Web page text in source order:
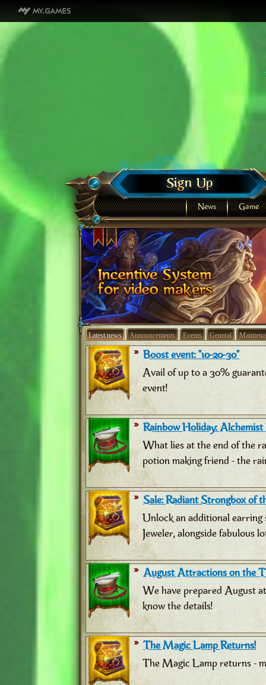
News Game
Latest news Announcements Events General
Boost event: "10-20-30"
Avail of up to a 30%
event!
Rainbow Holiday:
What lies at the end of the
potion making friend - the
Sale: Radiant Strongbox of
Unlock an additional
Jeweler, alongside fabulous
August Attractions on the
We have prepared August
know the details!
The Magic Lamp Returns!
The Magic Lamp returns -